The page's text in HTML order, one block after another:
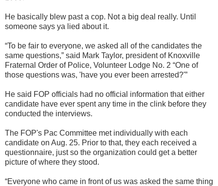
He basically blew past a cop. Not a big deal really. Until
someone says ya lied about it.
“To be fair to everyone, we asked all of the candidates the
same questions,” said Mark Taylor, president of Knoxville
Fraternal Order of Police, Volunteer Lodge No. 2 “One of
those questions was, 'have you ever been arrested?'”
He said FOP officials had no official information that either
candidate have ever spent any time in the clink before they
conducted the interviews.
The FOP's Pac Committee met individually with each
candidate on Aug. 25. Prior to that, they each received a
questionnaire, just so the organization could get a better
picture of where they stood.
“Everyone who came in front of us was asked the same thing